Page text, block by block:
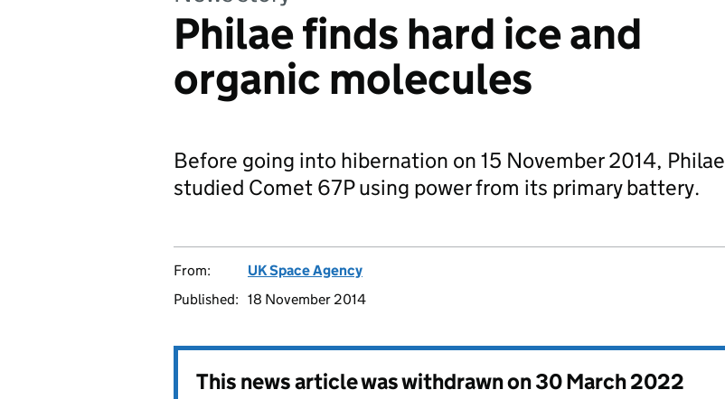
Philae finds hard ice and
organic molecules
Before going into hibernation on 15 November 2014, Philae
studied Comet 67P using power from its primary battery.
From:
UK Space Agency
Published: 18 November 2014
This news article was withdrawn on30 March 2022